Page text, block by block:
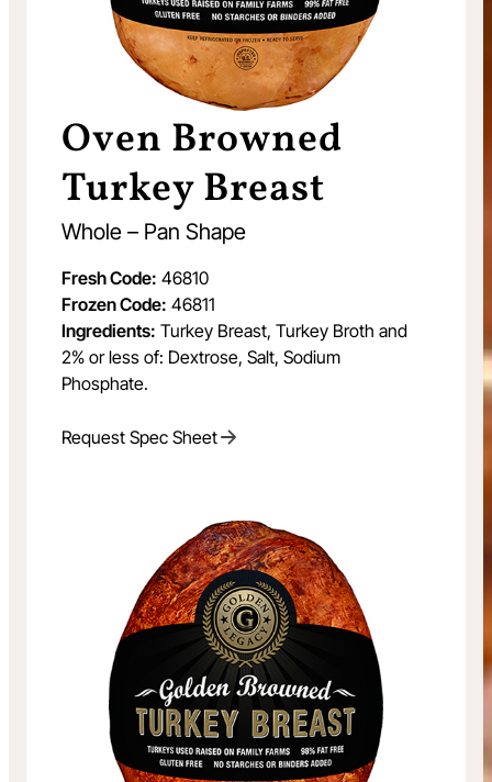
Oven Browned
Turkey Breast
Whole – Pan Shape
Fresh Code: 46810
Frozen Code: 46811
Ingredients: Turkey Breast, Turkey Broth and
2% or less of: Dextrose, Salt, Sodium
Phosphate.
Request Spec Sheet